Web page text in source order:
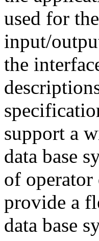
used for
input/
the
support a
data base
of operator
provide a
data base